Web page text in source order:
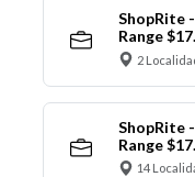
ShopRite
Range
2
ShopRite
Range
14